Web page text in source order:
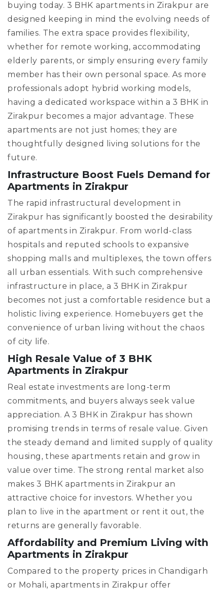
buying today. 3 BHK apartments in Zirakpur are
designed keeping in mind the evolving needs of
families. The extra space provides flexibility,
whether for remote working, accommodating
elderly parents, or simply ensuring every family
member has their own personal space. As more
professionals adopt hybrid working models,
having a dedicated workspace within a 3 BHK in
Zirakpur becomes a major advantage. These
apartments are not just homes; they are
thoughtfully designed living solutions for the
future.
Infrastructure Boost Fuels Demand for
Apartments in Zirakpur
The rapid infrastructural development in
Zirakpur has significantly boosted the desirability
of apartments in Zirakpur. From world-class
hospitals and reputed schools to expansive
shopping malls and multiplexes, the town offers
all urban essentials. With such comprehensive
infrastructure in place, a 3 BHK in Zirakpur
becomes not just a comfortable residence but a
holistic living experience. Homebuyers get the
convenience of urban living without the chaos
of city life.
High Resale Value of 3 BHK
Apartments in Zirakpur
Real estate investments are long-term
commitments, and buyers always seek value
appreciation. A 3 BHK in Zirakpur has shown
promising trends in terms of resale value. Given
the steady demand and limited supply of quality
housing, these apartments retain and grow in
value over time. The strong rental market also
makes 3 BHK apartments in Zirakpur an
attractive choice for investors. Whether you
plan to live in the apartment or rent it out, the
returns are generally favorable.
Affordability and Premium Living with
Apartments in Zirakpur
Compared to the property prices in Chandigarh
or Mohali, apartments in Zirakpur offer